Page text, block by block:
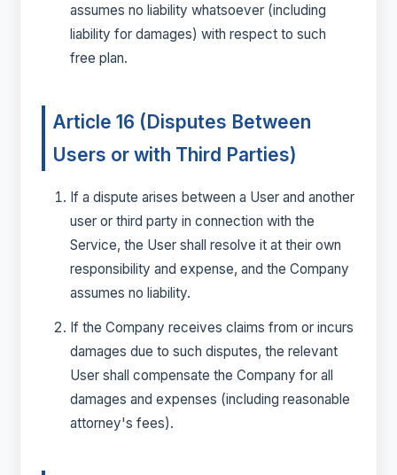
assumes no liability whatsoever (including
liability for damages) with respect to such
free plan.
Article 16 (Disputes Between
Users or with Third Parties)
If a dispute arises between a User and another
user or third party in connection with the
Service, the User shall resolve it at their own
responsibility and expense, and the Company
assumes no liability.
If the Company receives claims from or incurs
damages due to such disputes, the relevant
User shall compensate the Company for all
damages and expenses (including reasonable
attorney's fees).